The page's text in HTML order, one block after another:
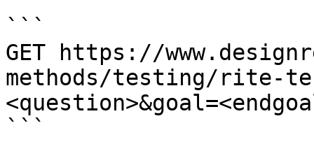
```
GET https://
methods/testing/rite-
```